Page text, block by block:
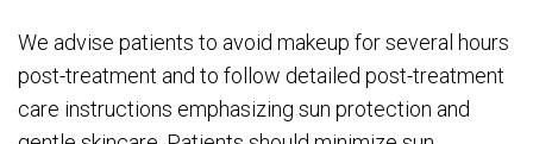
We advise patients to avoid makeup for several hours
post-treatment and to follow detailed post-treatment
care instructions emphasizing sun protection and